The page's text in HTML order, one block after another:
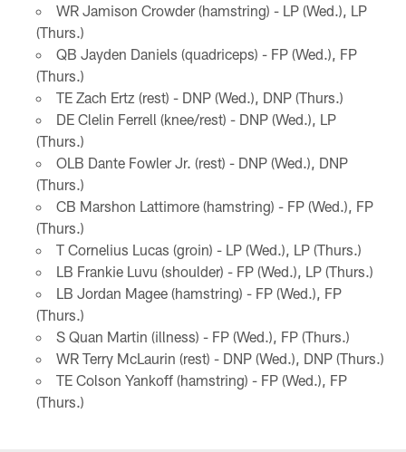
WR Jamison Crowder (hamstring) - LP (Wed.), LP
(Thurs.)
QB Jayden Daniels (quadriceps) - FP (Wed.), FP
(Thurs.)
TE Zach Ertz (rest) - DNP (Wed.), DNP (Thurs.)
DE Clelin Ferrell (knee/rest) - DNP (Wed.), LP
(Thurs.)
OLB Dante Fowler Jr. (rest) - DNP (Wed.), DNP
(Thurs.)
CB Marshon Lattimore (hamstring) - FP (Wed.), FP
(Thurs.)
T Cornelius Lucas (groin) - LP (Wed.), LP (Thurs.)
LB Frankie Luvu (shoulder) - FP (Wed.), LP (Thurs.)
LB Jordan Magee (hamstring) - FP (Wed.), FP
(Thurs.)
S Quan Martin (illness) - FP (Wed.), FP (Thurs.)
WR Terry McLaurin (rest) - DNP (Wed.), DNP (Thurs.)
TE Colson Yankoff (hamstring) - FP (Wed.), FP
(Thurs.)